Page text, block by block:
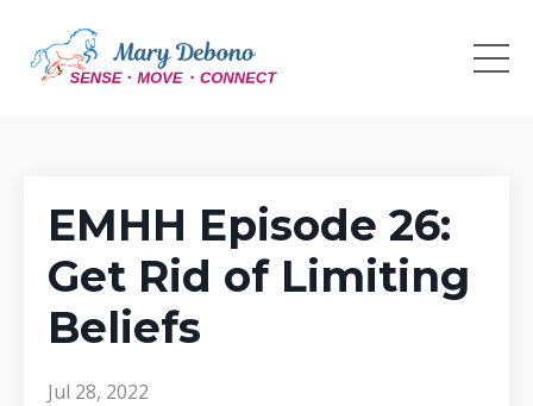
EMHH Episode 26:
Get Rid of Limiting
Beliefs
Jul 28, 2022